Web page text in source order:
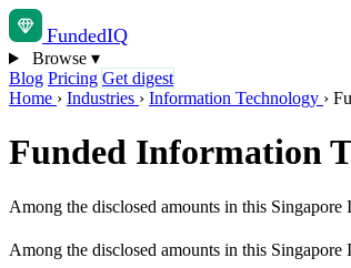
FundedIQ
Browse ▾
Blog Pricing Get digest
Home › Industries › Information Technology ›
Funded Information
Among the disclosed amounts in this
Among the disclosed amounts in this Singapore